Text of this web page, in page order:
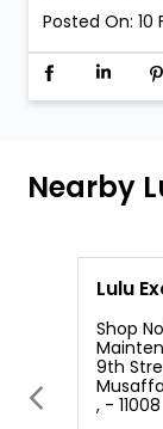
Posted On: 10
Nearby
Lulu
Shop
9th
, - 11008